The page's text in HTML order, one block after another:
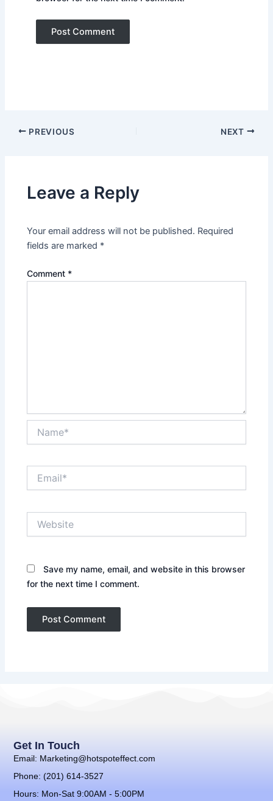
PREVIOUS NEXT
Leave a Reply
Your email address will not be published. Required
fields are marked *
Comment *
Save my name, email, and website in this browser
for the next time I comment.
Get In Touch
Email: Marketing@hotspoteffect.com
Phone: (201) 614-3527
Hours: Mon-Sat 9:00AM - 5:00PM